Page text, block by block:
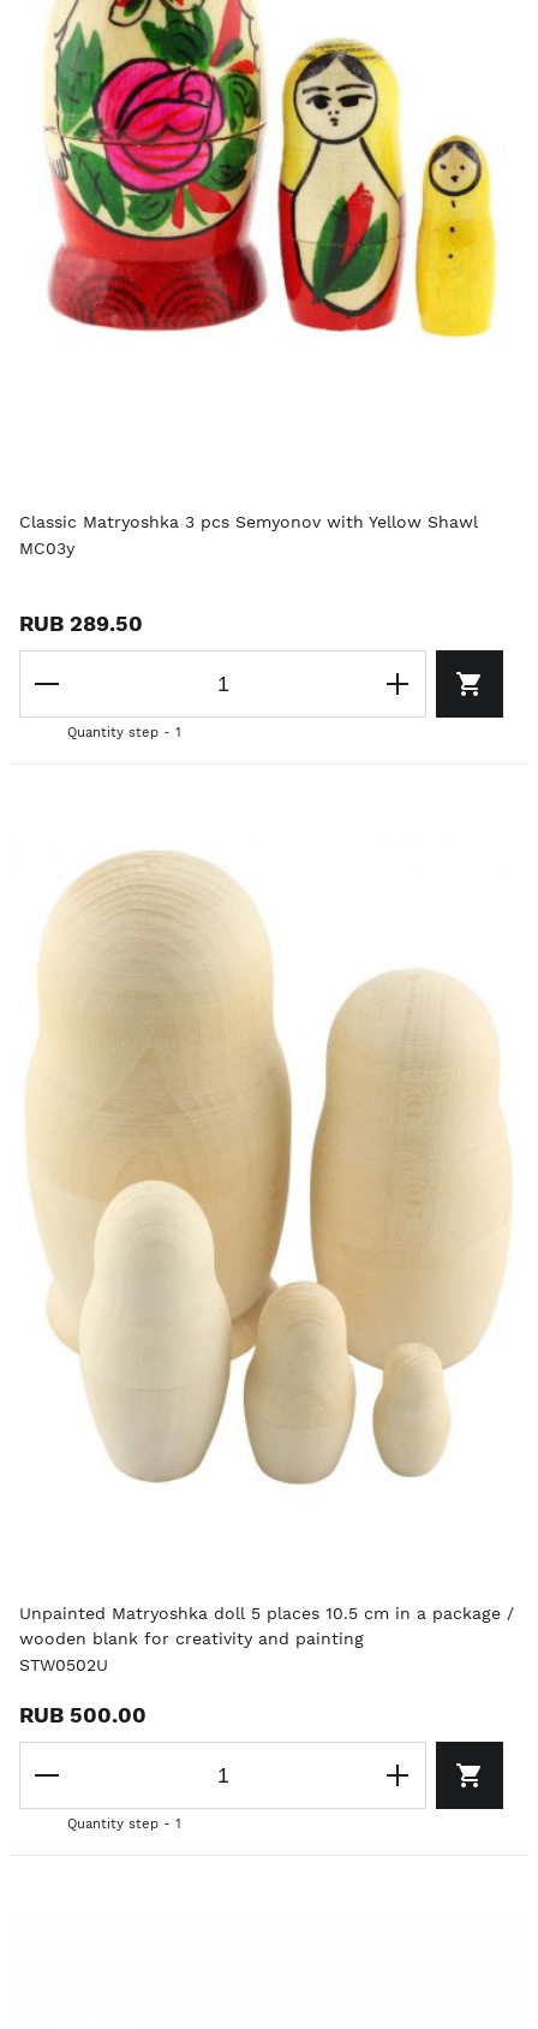
Classic Matryoshka 3 pcs Semyonov with Yellow Shawl
MC03y
RUB 289.50
Quantity step - 1
Unpainted Matryoshka doll 5 places 10.5 cm in a package /
wooden blank for creativity and painting
STW0502U
RUB 500.00
Quantity step - 1